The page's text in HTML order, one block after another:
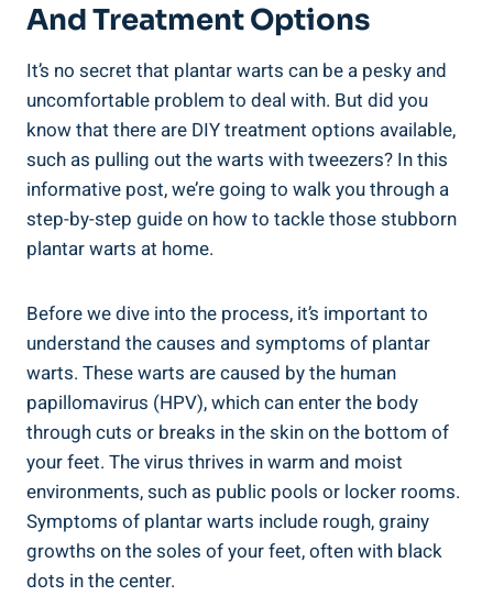
And Treatment Options
It’s no secret that plantar warts can be a pesky and
uncomfortable problem to deal with. But did you
know that there are DIY treatment options available,
such as pulling out the warts with tweezers? In this
informative post, we’re going to walk you through a
step-by-step guide on how to tackle those stubborn
plantar warts at home.
Before we dive into the process, it’s important to
understand the causes and symptoms of plantar
warts. These warts are caused by the human
papillomavirus (HPV), which can enter the body
through cuts or breaks in the skin on the bottom of
your feet. The virus thrives in warm and moist
environments, such as public pools or locker rooms.
Symptoms of plantar warts include rough, grainy
growths on the soles of your feet, often with black
dots in the center.